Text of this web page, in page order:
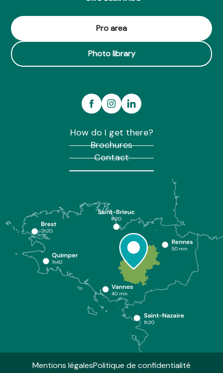
Pro area
Photo library
How do I get there?
Brochures
Contact
Mentions légalesPolitique de confidentialité